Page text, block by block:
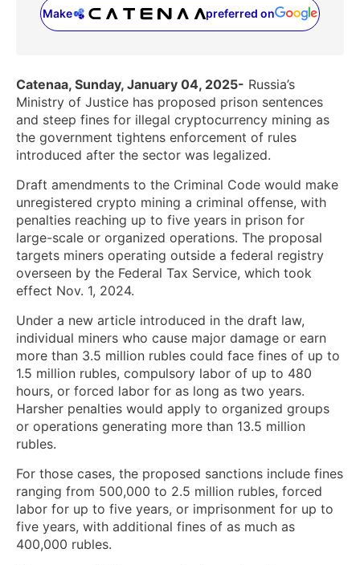
Make preferred on
(opens in a new tab)
Catenaa, Sunday, January 04, 2025- Russia’s
Ministry of Justice has proposed prison sentences
and steep fines for illegal cryptocurrency mining as
the government tightens enforcement of rules
introduced after the sector was legalized.
Draft amendments to the Criminal Code would make
unregistered crypto mining a criminal offense, with
penalties reaching up to five years in prison for
large-scale or organized operations. The proposal
targets miners operating outside a federal registry
overseen by the Federal Tax Service, which took
effect Nov. 1, 2024.
Under a new article introduced in the draft law,
individual miners who cause major damage or earn
more than 3.5 million rubles could face fines of up to
1.5 million rubles, compulsory labor of up to 480
hours, or forced labor for as long as two years.
Harsher penalties would apply to organized groups
or operations generating more than 13.5 million
rubles.
For those cases, the proposed sanctions include fines
ranging from 500,000 to 2.5 million rubles, forced
labor for up to five years, or imprisonment for up to
five years, with additional fines of as much as
400,000 rubles.